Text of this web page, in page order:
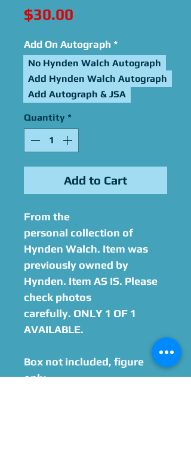
$30.00
Add On Autograph *
No Hynden Walch Autograph
Add Hynden Walch Autograph
Add Autograph & JSA
Quantity *
Add to Cart
From the
personal collection of
Hynden Walch. Item was
previously owned by
Hynden. Item AS IS. Please
check photos
carefully. ONLY 1 OF 1
AVAILABLE.
Box not included, figure
only.